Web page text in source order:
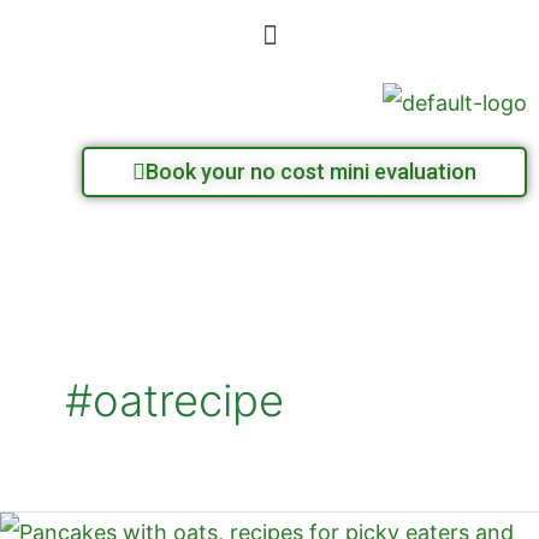
Menu
Book your no cost mini evaluation
#oatrecipe
Oat